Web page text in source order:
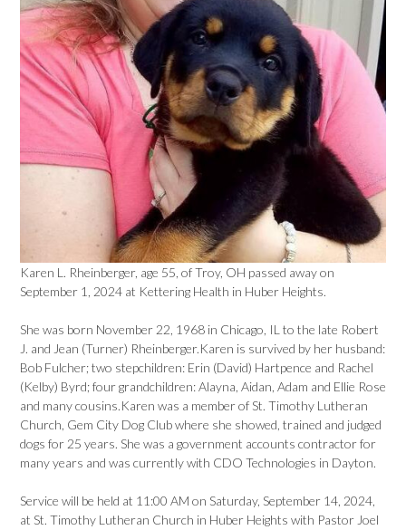
Karen L. Rheinberger, age 55, of Troy, OH passed away on
September 1, 2024 at Kettering Health in Huber Heights.
She was born November 22, 1968 in Chicago, IL to the late Robert
J. and Jean (Turner) Rheinberger.Karen is survived by her husband:
Bob Fulcher; two stepchildren: Erin (David) Hartpence and Rachel
(Kelby) Byrd; four grandchildren: Alayna, Aidan, Adam and Ellie Rose
and many cousins.Karen was a member of St. Timothy Lutheran
Church, Gem City Dog Club where she showed, trained and judged
dogs for 25 years. She was a government accounts contractor for
many years and was currently with CDO Technologies in Dayton.
Service will be held at 11:00 AM on Saturday, September 14, 2024,
at St. Timothy Lutheran Church in Huber Heights with Pastor Joel